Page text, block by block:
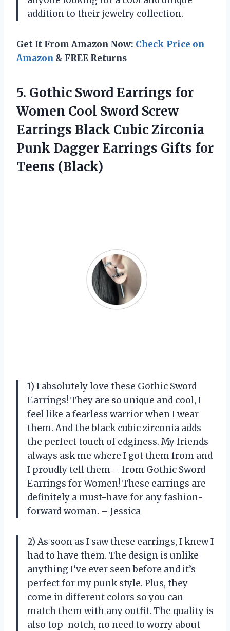
addition to their jewelry collection.
Get It From Amazon Now: Check Price on
Amazon & FREE Returns
5. Gothic Sword Earrings for
Women Cool Sword Screw
Earrings Black Cubic Zirconia
Punk Dagger Earrings Gifts for
Teens (Black)
1) I absolutely love these Gothic Sword
Earrings! They are so unique and cool, I
feel like a fearless warrior when I wear
them. And the black cubic zirconia adds
the perfect touch of edginess. My friends
always ask me where I got them from and
I proudly tell them – from Gothic Sword
Earrings for Women! These earrings are
definitely a must-have for any fashion-
forward woman. – Jessica
2) As soon as I saw these earrings, I knew I
had to have them. The design is unlike
anything I’ve ever seen before and it’s
perfect for my punk style. Plus, they
come in different colors so you can
match them with any outfit. The quality is
also top-notch, no need to worry about